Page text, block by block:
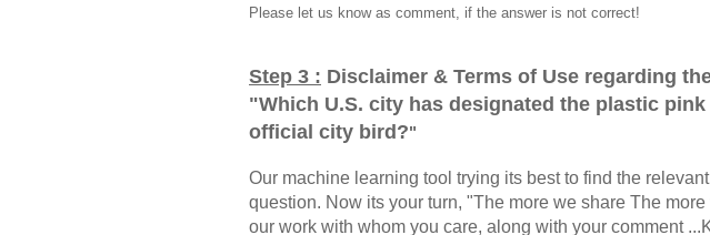
Please let us know as comment, if the answer is not correct!
Step 3 : Disclaimer & Terms of Use regarding
"Which U.S. city has designated the plastic
official city bird?"
Our machine learning tool trying its best to find the
question. Now its your turn, "The more we share The
our work with whom you care, along with your comment